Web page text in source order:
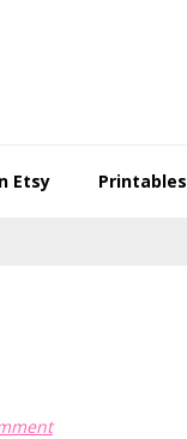
Etsy Printables